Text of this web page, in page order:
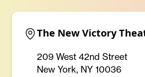
The New Victory
209 West 42nd Street
New York, NY 10036